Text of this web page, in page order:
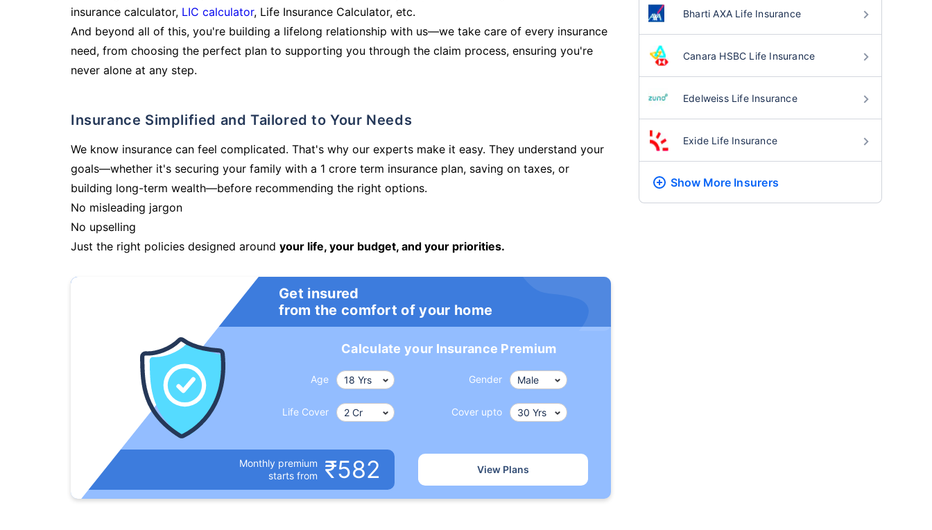
insurance calculator, LIC calculator, Life Insurance Calculator, etc.
And beyond all of this, you're building a lifelong relationship with us—we take care of every insurance
need, from choosing the perfect plan to supporting you through the claim process, ensuring you're
never alone at any step.
Insurance Simplified and Tailored to Your Needs
We know insurance can feel complicated. That's why our experts make it easy. They understand your
goals—whether it's securing your family with a 1 crore term insurance plan, saving on taxes, or
building long-term wealth—before recommending the right options.
No misleading jargon
No upselling
Just the right policies designed around your life, your budget, and your priorities.
Get insured
from the comfort of your home
Calculate your Insurance Premium
Age Gender
Life Cover Cover upto
Monthly premium
starts from
₹582 View Plans
Bharti AXA Life Insurance
Canara HSBC Life Insurance
Edelweiss Life Insurance
Exide Life Insurance
Show More Insurers